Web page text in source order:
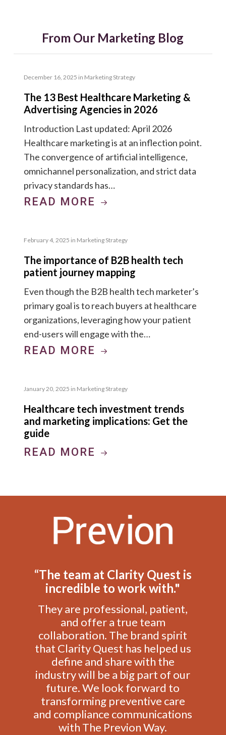
From Our Marketing Blog
December 16, 2025 in Marketing Strategy
The 13 Best Healthcare Marketing &
Advertising Agencies in 2026
Introduction Last updated: April 2026
Healthcare marketing is at an inflection point.
The convergence of artificial intelligence,
omnichannel personalization, and strict data
privacy standards has…
READ MORE
February 4, 2025 in Marketing Strategy
The importance of B2B health tech
patient journey mapping
Even though the B2B health tech marketer’s
primary goal is to reach buyers at healthcare
organizations, leveraging how your patient
end-users will engage with the…
READ MORE
January 20, 2025 in Marketing Strategy
Healthcare tech investment trends
and marketing implications: Get the
guide
READ MORE
“The team at Clarity Quest is
incredible to work with."
They are professional, patient,
and offer a true team
collaboration. The brand spirit
that Clarity Quest has helped us
define and share with the
industry will be a big part of our
future. We look forward to
transforming preventive care
and compliance communications
with The Previon Way.